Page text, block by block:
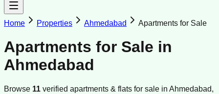
Home Properties Ahmedabad Apartments for Sale
Apartments for Sale in
Ahmedabad
Browse 11 verified apartments & flats for sale in Ahmedabad,